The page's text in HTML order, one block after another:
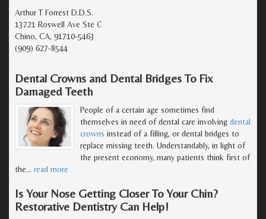
Arthur T Forrest D.D.S.
13721 Roswell Ave Ste C
Chino, CA, 91710-5463
(909) 627-8544
Dental Crowns and Dental Bridges To Fix
Damaged Teeth
People of a certain age sometimes find
themselves in need of dental care involving dental
crowns instead of a filling, or dental bridges to
replace missing teeth. Understandably, in light of
the present economy, many patients think first of
the… read more
Is Your Nose Getting Closer To Your Chin?
Restorative Dentistry Can Help!